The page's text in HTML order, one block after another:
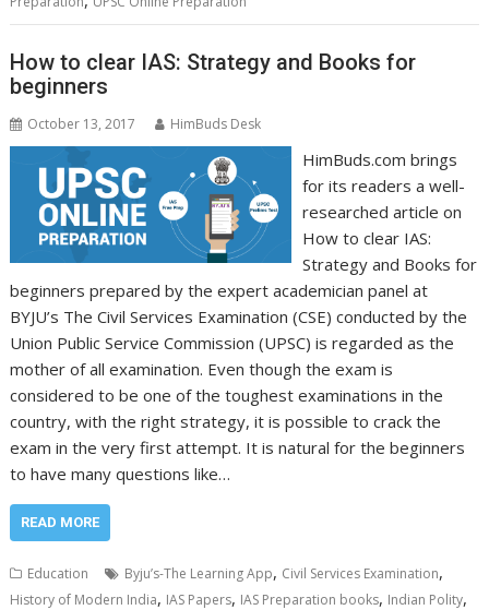
How to clear IAS: Strategy and Books for
beginners
October 13, 2017 HimBuds Desk
HimBuds.com brings
for its readers a well-
researched article on
How to clear IAS:
Strategy and Books for
beginners prepared by the expert academician panel at
BYJU’s The Civil Services Examination (CSE) conducted by the
Union Public Service Commission (UPSC) is regarded as the
mother of all examination. Even though the exam is
considered to be one of the toughest examinations in the
country, with the right strategy, it is possible to crack the
exam in the very first attempt. It is natural for the beginners
to have many questions like…
READ MORE
Education Byju’s-The Learning App, Civil Services Examination,
History of Modern India, IAS Papers, IAS Preparation books, Indian Polity,